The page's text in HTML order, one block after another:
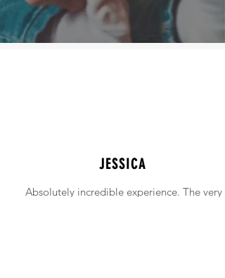
JESSICA
Absolutely incredible experience. The very